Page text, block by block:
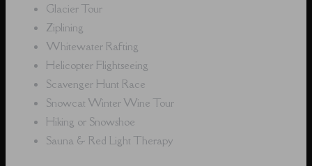
Glacier Tour
Ziplining
Whitewater Rafting
Helicopter Flightseeing
Scavenger Hunt Race
Snowcat Winter Wine Tour
Hiking or Snowshoe
Sauna & Red Light Therapy